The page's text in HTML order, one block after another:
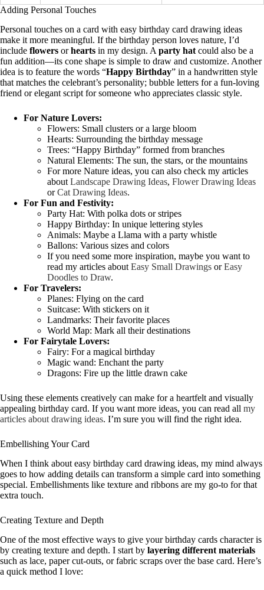
Adding Personal Touches
Personal touches on a card with easy birthday card drawing ideas
make it more meaningful. If the birthday person loves nature, I’d
include flowers orhearts in my design. A party hat could also be a
fun addition—its cone shape is simple to draw and customize. Another
idea is to feature the words “Happy Birthday” in a handwritten style
that matches the celebrant’s personality; bubble letters for a fun-loving
friend or elegant script for someone who appreciates classic style.
For Nature Lovers:
Flowers: Small clusters or a large bloom
Hearts: Surrounding the birthday message
Trees: “Happy Birthday” formed from branches
Natural Elements: The sun, the stars, or the mountains
For more Nature ideas, you can also check my articles
about Landscape Drawing Ideas, Flower Drawing Ideas
orCat Drawing Ideas.
For Fun and Festivity:
Party Hat: With polka dots or stripes
Happy Birthday: In unique lettering styles
Animals: Maybe a Llama with a party whistle
Ballons: Various sizes and colors
If you need some more inspiration, maybe you want to
read my articles about Easy Small Drawings orEasy
Doodles to Draw.
For Travelers:
Planes: Flying on the card
Suitcase: With stickers on it
Landmarks: Their favorite places
World Map: Mark all their destinations
For Fairytale Lovers:
Fairy: For a magical birthday
Magic wand: Enchant the party
Dragons: Fire up the little drawn cake
Using these elements creatively can make for a heartfelt and visually
appealing birthday card. If you want more ideas, you can read all my
articles about drawing ideas. I’m sure you will find the right idea.
Embellishing Your Card
When I think about easy birthday card drawing ideas, my mind always
goes to how adding details can transform a simple card into something
special. Embellishments like texture and ribbons are my go-to for that
extra touch.
Creating Texture and Depth
One of the most effective ways to give your birthday cards character is
by creating texture and depth. I start by layering different materials
such as lace, paper cut-outs, or fabric scraps over the base card. Here’s
a quick method I love: